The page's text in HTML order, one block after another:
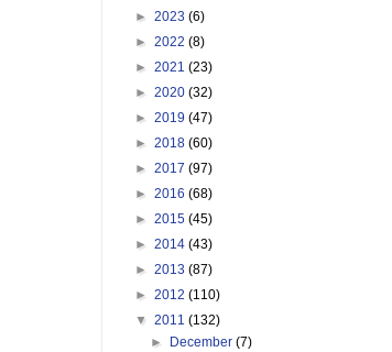
► 2023 (6)
► 2022 (8)
► 2021 (23)
► 2020 (32)
► 2019 (47)
► 2018 (60)
► 2017 (97)
► 2016 (68)
► 2015 (45)
► 2014 (43)
► 2013 (87)
► 2012 (110)
▼ 2011 (132)
►
December(7)